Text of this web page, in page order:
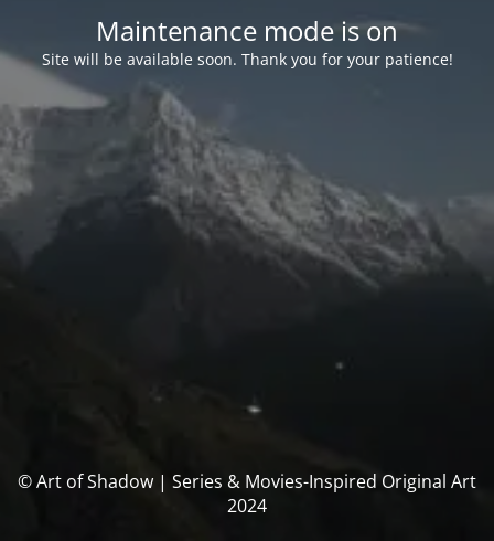
Maintenance mode is on
Site will be available soon. Thank you for your patience!
© Art of Shadow | Series & Movies-Inspired Original Art
2024